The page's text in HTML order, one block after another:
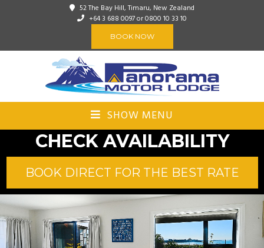
52 The Bay Hill, Timaru, New Zealand
+64 3 688 0097or 0800 10 33 10
BOOK NOW
SHOW MENU
CHECK AVAILABILITY
BOOK DIRECT FOR THE BEST RATE